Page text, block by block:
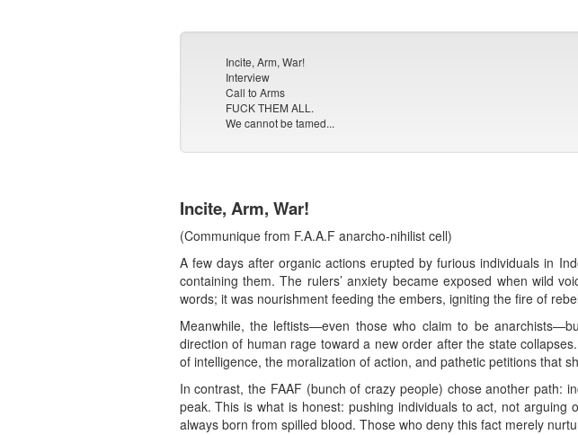
Incite, Arm, War!
Interview
Call to Arms
FUCK THEM ALL.
We cannot be tamed...
Incite, Arm, War!
(Communique from F.A.A.F anarcho-nihilist cell)
A few days after organic actions erupted by furious individuals in
containing them. The rulers’ anxiety became exposed when wild
words; it was nourishment feeding the embers, igniting the fire of
Meanwhile, the leftists—even those who claim to be
direction of human rage toward a new order after the state
of intelligence, the moralization of action, and pathetic petitions that
In contrast, the FAAF (bunch of crazy people) chose another path:
peak. This is what is honest: pushing individuals to act, not
always born from spilled blood. Those who deny this fact merely